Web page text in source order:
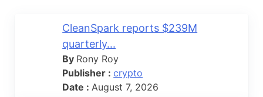
CleanSpark reports $239M
quarterly...
By Rony Roy
Publisher :crypto
Date : August 7, 2026